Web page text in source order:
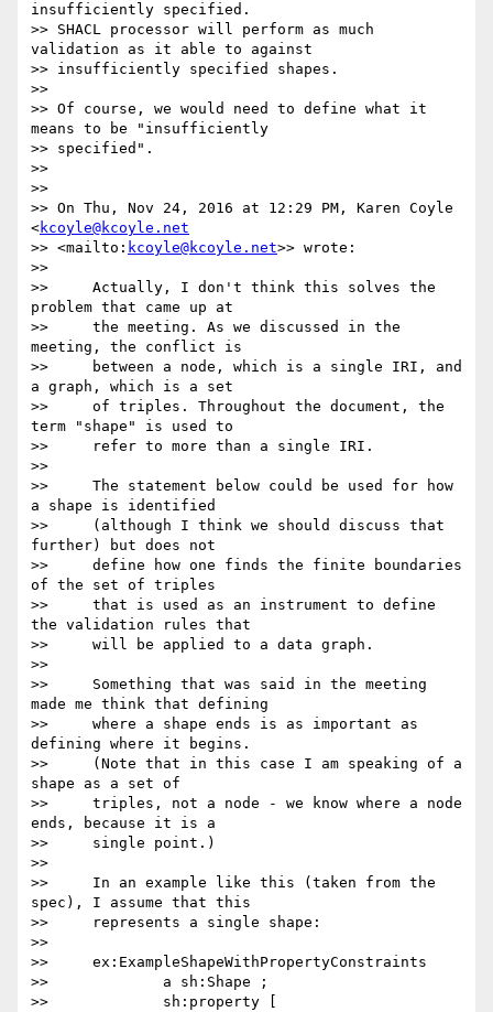
insufficiently specified.
>> SHACL processor will perform as much
validation as it able to against
>> insufficiently specified shapes.
>>
>> Of course, we would need to define what it
means to be "insufficiently
>> specified".
>>
>>
>> On Thu, Nov 24, 2016 at 12:29 PM, Karen Coyle
<kcoyle@kcoyle.net
>> <mailto: kcoyle@kcoyle.net>> wrote:
>>
>>     Actually, I don't think this solves the
problem that came up at
>>     the meeting. As we discussed in the
meeting, the conflict is
>>     between a node, which is a single IRI, and
a graph, which is a set
>>     of triples. Throughout the document, the
term "shape" is used to
>>     refer to more than a single IRI.
>>
>>     The statement below could be used for how
a shape is identified
>>     (although I think we should discuss that
further) but does not
>>     define how one finds the finite boundaries
of the set of triples
>>     that is used as an instrument to define
the validation rules that
>>     will be applied to a data graph.
>>
>>     Something that was said in the meeting
made me think that defining
>>     where a shape ends is as important as
defining where it begins.
>>     (Note that in this case I am speaking of a
shape as a set of
>>     triples, not a node - we know where a node
ends, because it is a
>>     single point.)
>>
>>     In an example like this (taken from the
spec), I assume that this
>>     represents a single shape:
>>
>>     ex:ExampleShapeWithPropertyConstraints
>>             a sh:Shape ;
>>             sh:property [